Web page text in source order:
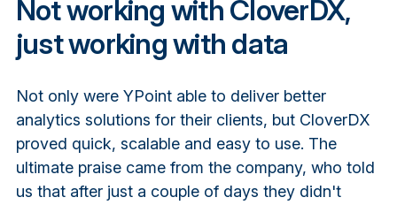
Not working with CloverDX,
just working with data
Not only were YPoint able to deliver better
analytics solutions for their clients, but CloverDX
proved quick, scalable and easy to use. The
ultimate praise came from the company, who told
us that after just a couple of days they didn't